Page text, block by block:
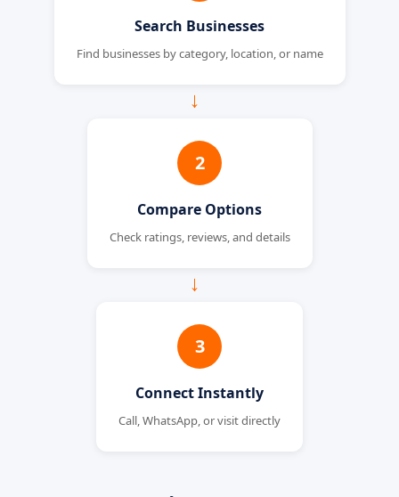
Search Businesses
Find businesses by category, location, or name
→
2
Compare Options
Check ratings, reviews, and details
→
3
Connect Instantly
Call, WhatsApp, or visit directly